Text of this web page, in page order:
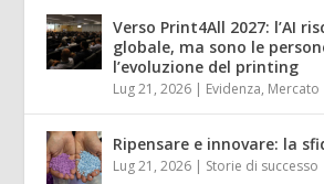
Verso Print4All 2027: l’AI
globale, ma sono le
l’evoluzione del printing
Lug 21, 2026 | Evidenza, Mercato
Ripensare e innovare: la
Lug 21, 2026 | Storie di successo